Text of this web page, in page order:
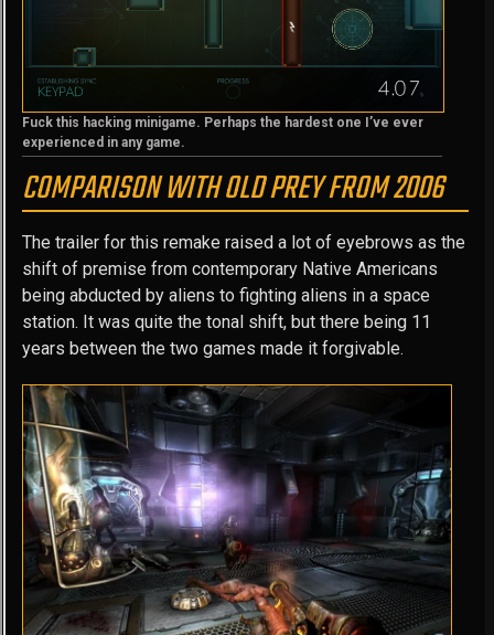
Fuck this hacking minigame. Perhaps the hardest one I’ve ever
experienced in any game.
COMPARISON WITH OLD PREY FROM 2006
The trailer for this remake raised a lot of eyebrows as the
shift of premise from contemporary Native Americans
being abducted by aliens to fighting aliens in a space
station. It was quite the tonal shift, but there being 11
years between the two games made it forgivable.